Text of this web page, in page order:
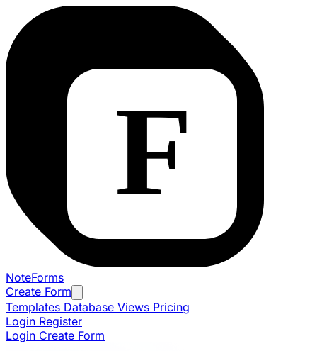
NoteForms
Create Form
Templates Database Views Pricing
Login Register
Login Create Form